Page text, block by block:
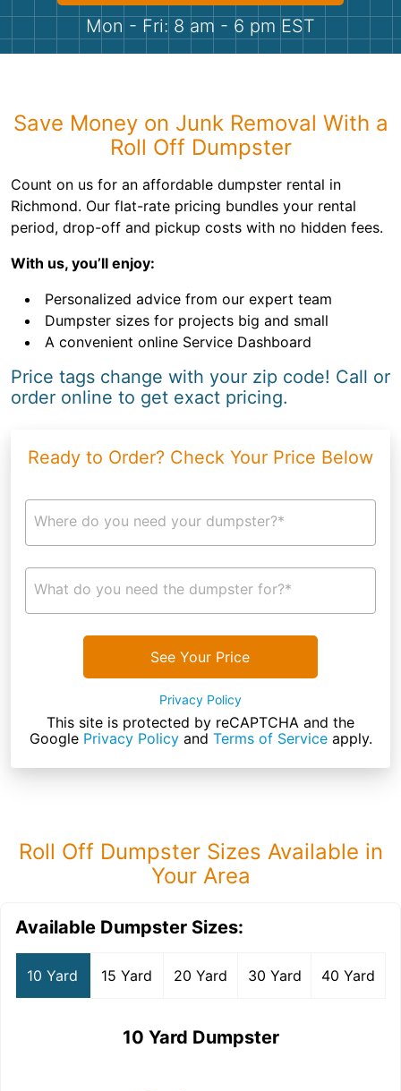
Shingles
Bricks
Mon - Fri: 8 am - 6 pm EST
Save Money on Junk Removal With a
Roll Off Dumpster
Count on us for an affordable dumpster rental in
Richmond. Our flat-rate pricing bundles your rental
period, drop-off and pickup costs with no hidden fees.
With us, you’ll enjoy:
Personalized advice from our expert team
Dumpster sizes for projects big and small
A convenient online Service Dashboard
Price tags change with your zip code! Call or
order online to get exact pricing.
Ready to Order? Check Your Price Below
Where do you need your dumpster?*
What do you need the dumpster for?*
See Your Price
Privacy Policy
This site is protected by reCAPTCHA and the
Google Privacy Policyand Terms of Serviceapply.
Roll Off Dumpster Sizes Available in
Your Area
Available Dumpster Sizes:
10 Yard 15 Yard 20 Yard 30 Yard 40 Yard
10 Yard Dumpster